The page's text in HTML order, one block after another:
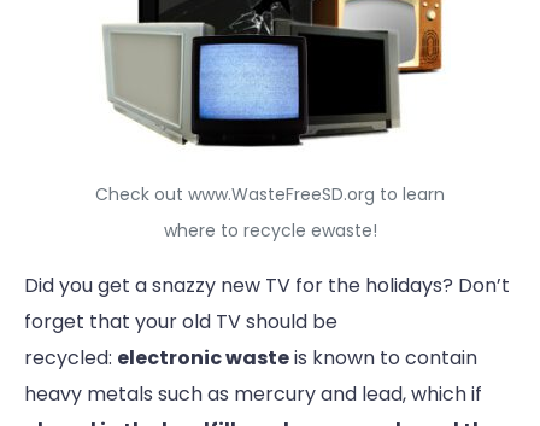
Check out www.WasteFreeSD.org to learn
where to recycle ewaste!
Did you get a snazzy new TV for the holidays? Don’t
forget that your old TV should be
recycled: electronic wasteis known to contain
heavy metals such as mercury and lead, which if